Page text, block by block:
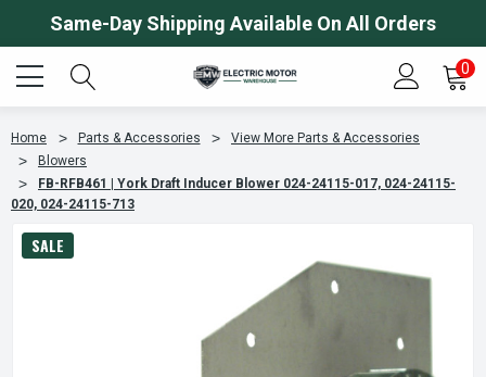
Same-Day Shipping Available On All Orders
0
Home Parts & Accessories
View More Parts & Accessories
Blowers
FB-RFB461 | York Draft Inducer Blower 024-24115-017, 024-24115-
020, 024-24115-713
SALE